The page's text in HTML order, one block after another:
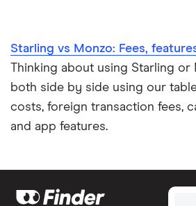
Starling vs Monzo: Fees,
Thinking about using Starling or
both side by side using our
costs, foreign transaction fees,
and app features.